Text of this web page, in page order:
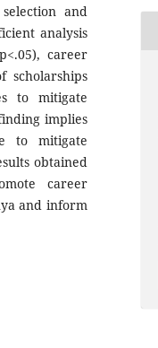
and
analysis
career
scholarships
to mitigate
implies
to mitigate
obtained
career
and inform